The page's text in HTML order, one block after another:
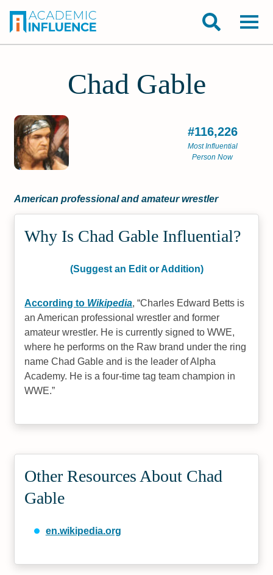
Chad Gable
#116,226
Most Influential
Person Now
American professional and amateur wrestler
Why Is Chad Gable Influential?
(Suggest an Edit or Addition)
According to Wikipedia, Charles Edward Betts is
an American professional wrestler and former
amateur wrestler. He is currently signed to WWE,
where he performs on the Raw brand under the ring
name Chad Gable and is the leader of Alpha
Academy. He is a four-time tag team champion in
WWE.
Other Resources About Chad
Gable
en.wikipedia.org